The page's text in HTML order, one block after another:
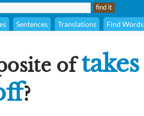
Sentences Translations Find Words
oftakes
?